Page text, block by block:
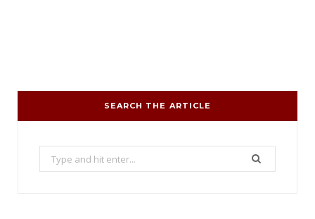
SEARCH THE ARTICLE
Search
for: